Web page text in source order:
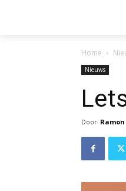
Home
Nieuws
Door Ramon